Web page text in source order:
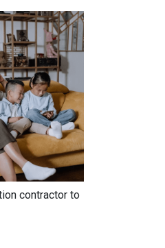
contractor to